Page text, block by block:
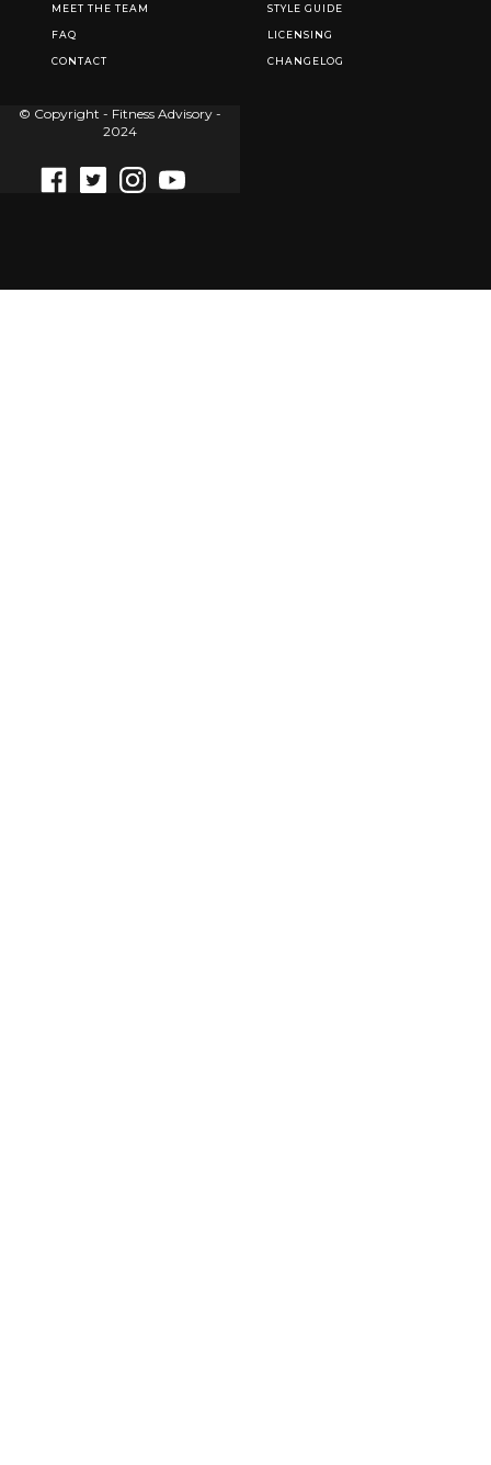
MEET THE TEAM
FAQ
CONTACT
STYLE GUIDE
LICENSING
CHANGELOG
© Copyright - Fitness Advisory -
2024